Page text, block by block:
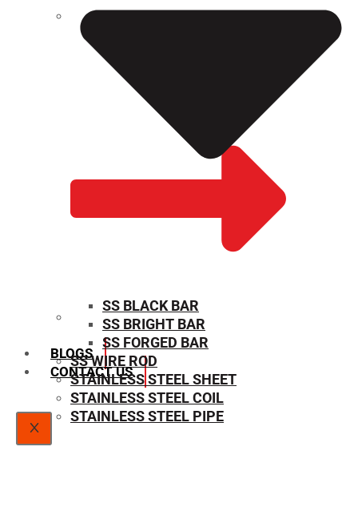
WEIGHT CALCULATOR
SIZE CHART
BLOGS
CONTACT US
X
SS BLACK BAR
SS BRIGHT BAR
SS FORGED BAR
SS WIRE ROD
STAINLESS STEEL SHEET
STAINLESS STEEL COIL
STAINLESS STEEL PIPE